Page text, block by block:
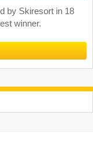
by Skiresort in 18
winner.